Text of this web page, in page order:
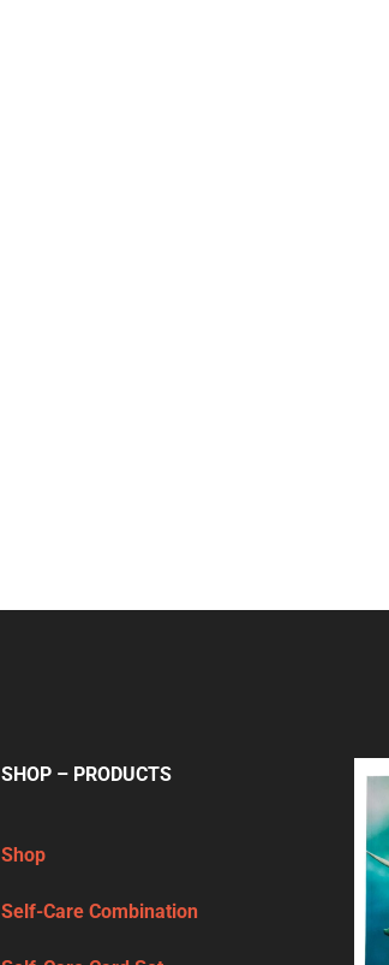
SHOP – PRODUCTS
Shop
Self-Care Combination